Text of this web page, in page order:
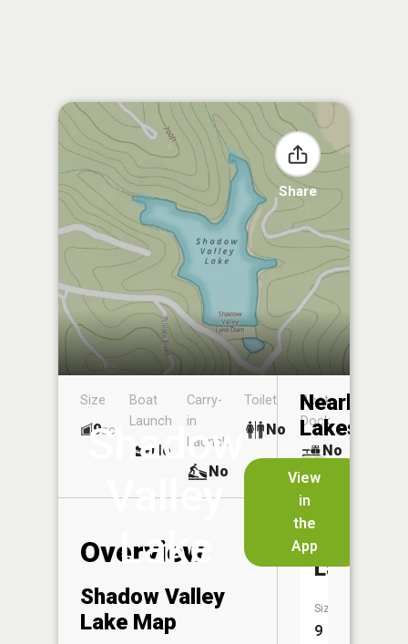
Share
Shadow
Valley
Lake
View
in
the
App
Size
9ac
Boat
Launch
No
Carry-
in
Launch
No
Toilet
No
Boat
Dock
No
Overview
Shadow Valley
Lake Map
Nearby
Lakes
Dogwood
Acres
Lake
Size:
9